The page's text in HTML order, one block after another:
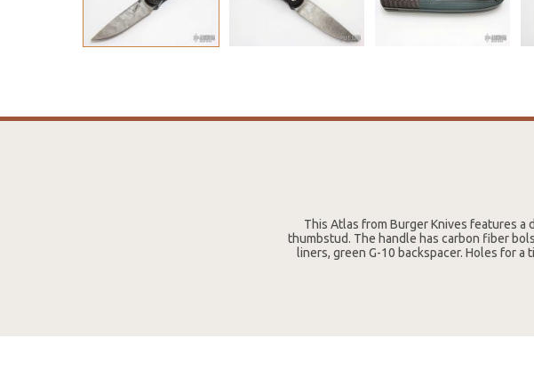
This Atlas from Burger Knives features
thumbstud. The handle has carbon fiber
liners, green G-10 backspacer. Holes for